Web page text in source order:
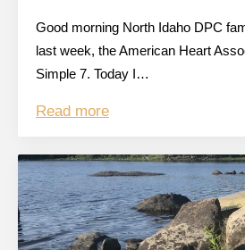
Good morning North Idaho DPC
last week, the American Heart
Simple 7. Today I…
Read more